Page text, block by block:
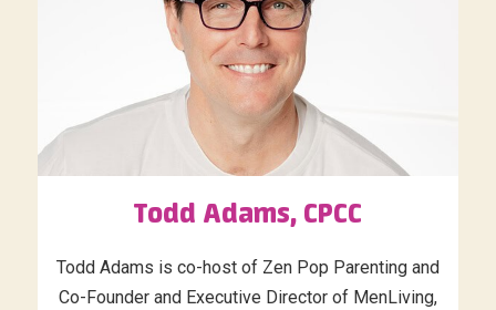
Todd Adams, CPCC
Todd Adams is co-host of Zen Pop Parenting and
Co-Founder and Executive Director of MenLiving,